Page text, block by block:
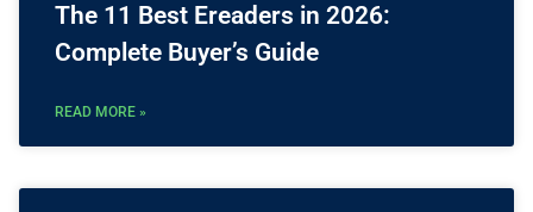
The 11 Best Ereaders in 2026:
Complete Buyer’s Guide
READ MORE »